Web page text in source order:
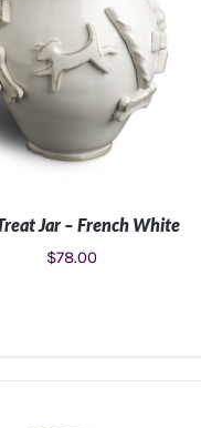
Jar – French White
$78.00